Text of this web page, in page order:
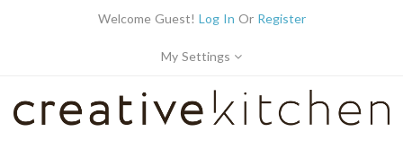
Welcome Guest! Log In Or Register
My Settings